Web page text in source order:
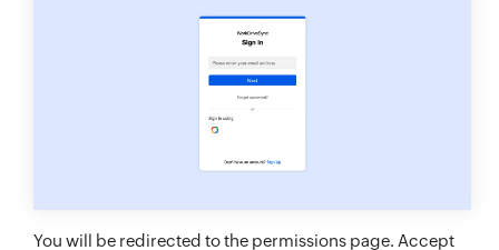
You will be redirected to the permissions page. Accept